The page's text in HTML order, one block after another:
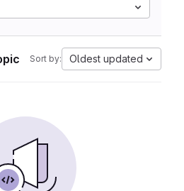
Sort by: Oldest updated